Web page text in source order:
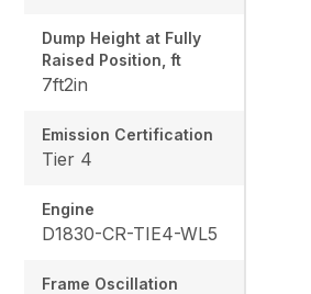
Dump Height at Fully
Raised Position, ft
7ft2in
Emission Certification
Tier 4
Engine
D1830-CR-TIE4-WL5
Frame Oscillation